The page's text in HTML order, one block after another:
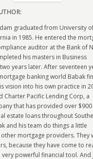
graduated from University
in 1985. He entered the
auditor at the Bank of
his masters in Business
years later. After seventeen
banking world Babak
vision into his own practice in
Charter Pacific Lending Corp, a
that has provided over
estate loans throughout
and his team do things a little
mortgage providers. They
because they have come to
very powerful financial tool. And